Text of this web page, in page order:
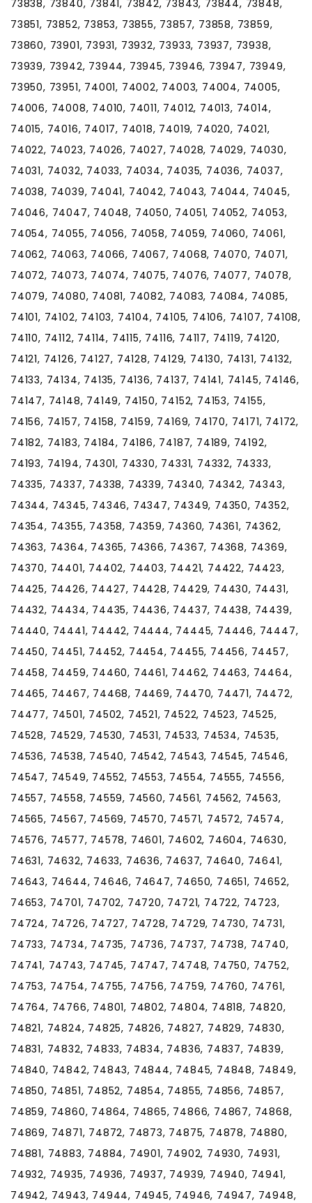
73838, 73840, 73841, 73842, 73843, 73844, 73848,
73851, 73852, 73853, 73855, 73857, 73858, 73859,
73860, 73901, 73931, 73932, 73933, 73937, 73938,
73939, 73942, 73944, 73945, 73946, 73947, 73949,
73950, 73951, 74001, 74002, 74003, 74004, 74005,
74006, 74008, 74010, 74011, 74012, 74013, 74014,
74015, 74016, 74017, 74018, 74019, 74020, 74021,
74022, 74023, 74026, 74027, 74028, 74029, 74030,
74031, 74032, 74033, 74034, 74035, 74036, 74037,
74038, 74039, 74041, 74042, 74043, 74044, 74045,
74046, 74047, 74048, 74050, 74051, 74052, 74053,
74054, 74055, 74056, 74058, 74059, 74060, 74061,
74062, 74063, 74066, 74067, 74068, 74070, 74071,
74072, 74073, 74074, 74075, 74076, 74077, 74078,
74079, 74080, 74081, 74082, 74083, 74084, 74085,
74101, 74102, 74103, 74104, 74105, 74106, 74107, 74108,
74110, 74112, 74114, 74115, 74116, 74117, 74119, 74120,
74121, 74126, 74127, 74128, 74129, 74130, 74131, 74132,
74133, 74134, 74135, 74136, 74137, 74141, 74145, 74146,
74147, 74148, 74149, 74150, 74152, 74153, 74155,
74156, 74157, 74158, 74159, 74169, 74170, 74171, 74172,
74182, 74183, 74184, 74186, 74187, 74189, 74192,
74193, 74194, 74301, 74330, 74331, 74332, 74333,
74335, 74337, 74338, 74339, 74340, 74342, 74343,
74344, 74345, 74346, 74347, 74349, 74350, 74352,
74354, 74355, 74358, 74359, 74360, 74361, 74362,
74363, 74364, 74365, 74366, 74367, 74368, 74369,
74370, 74401, 74402, 74403, 74421, 74422, 74423,
74425, 74426, 74427, 74428, 74429, 74430, 74431,
74432, 74434, 74435, 74436, 74437, 74438, 74439,
74440, 74441, 74442, 74444, 74445, 74446, 74447,
74450, 74451, 74452, 74454, 74455, 74456, 74457,
74458, 74459, 74460, 74461, 74462, 74463, 74464,
74465, 74467, 74468, 74469, 74470, 74471, 74472,
74477, 74501, 74502, 74521, 74522, 74523, 74525,
74528, 74529, 74530, 74531, 74533, 74534, 74535,
74536, 74538, 74540, 74542, 74543, 74545, 74546,
74547, 74549, 74552, 74553, 74554, 74555, 74556,
74557, 74558, 74559, 74560, 74561, 74562, 74563,
74565, 74567, 74569, 74570, 74571, 74572, 74574,
74576, 74577, 74578, 74601, 74602, 74604, 74630,
74631, 74632, 74633, 74636, 74637, 74640, 74641,
74643, 74644, 74646, 74647, 74650, 74651, 74652,
74653, 74701, 74702, 74720, 74721, 74722, 74723,
74724, 74726, 74727, 74728, 74729, 74730, 74731,
74733, 74734, 74735, 74736, 74737, 74738, 74740,
74741, 74743, 74745, 74747, 74748, 74750, 74752,
74753, 74754, 74755, 74756, 74759, 74760, 74761,
74764, 74766, 74801, 74802, 74804, 74818, 74820,
74821, 74824, 74825, 74826, 74827, 74829, 74830,
74831, 74832, 74833, 74834, 74836, 74837, 74839,
74840, 74842, 74843, 74844, 74845, 74848, 74849,
74850, 74851, 74852, 74854, 74855, 74856, 74857,
74859, 74860, 74864, 74865, 74866, 74867, 74868,
74869, 74871, 74872, 74873, 74875, 74878, 74880,
74881, 74883, 74884, 74901, 74902, 74930, 74931,
74932, 74935, 74936, 74937, 74939, 74940, 74941,
74942, 74943, 74944, 74945, 74946, 74947, 74948,